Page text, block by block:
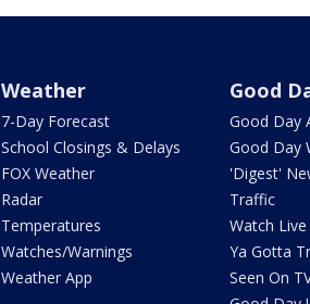
Weather
7-Day Forecast
School Closings & Delays
FOX Weather
Radar
Temperatures
Watches/Warnings
Weather App
Good
Good Day
Good Day
'Digest'
Traffic
Watch Live
Ya Gotta
Seen On